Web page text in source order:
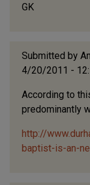
GK
Submitted by
4/20/2011 -
According to
predominantly
http://
baptist-is-an-